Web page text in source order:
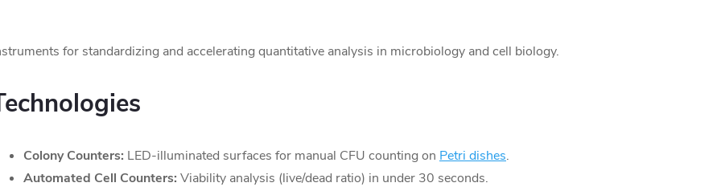
for standardizing and accelerating quantitative analysis in microbiology and cell biology.
Colony Counters: LED-illuminated surfaces for manual CFU counting on Petri dishes.
Automated Cell Counters: Viability analysis (live/dead ratio) in under 30 seconds.